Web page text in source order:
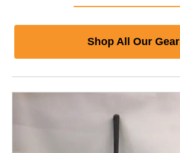
Shop All Our Gear